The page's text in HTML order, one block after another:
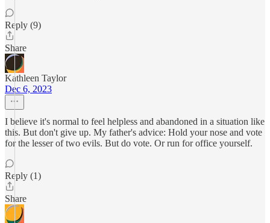
Reply (9)
Share
Kathleen Taylor
Dec 6, 2023
I believe it's normal to feel helpless and abandoned in a situation like
this. But don't give up. My father's advice: Hold your nose and vote
for the lesser of two evils. But do vote. Or run for office yourself.
Reply (1)
Share